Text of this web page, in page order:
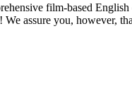
film-based
assure you, however,